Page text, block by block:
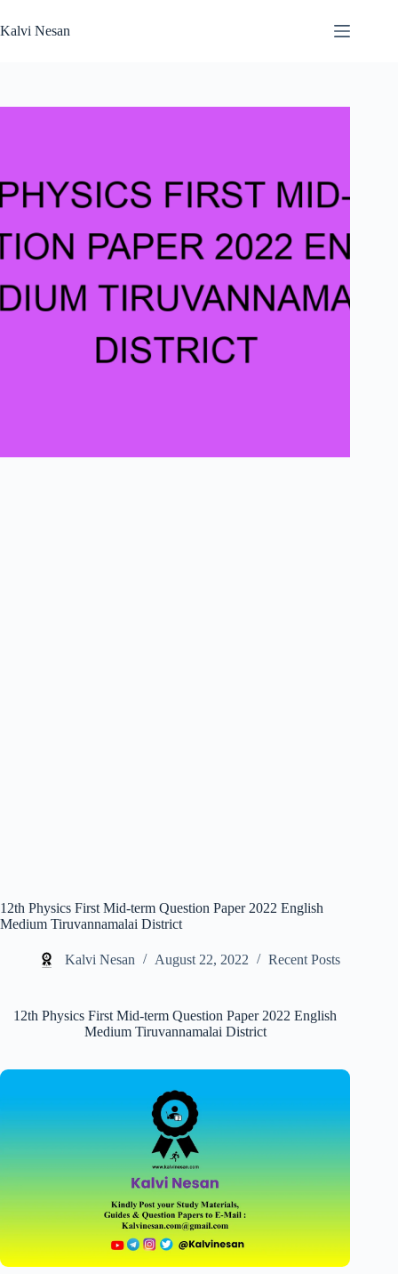
to
content
Kalvi Nesan
12th Physics First Mid-term Question Paper 2022 English
Medium Tiruvannamalai District
Kalvi Nesan August 22, 2022 Recent Posts
12th Physics First Mid-term Question Paper 2022 English
Medium Tiruvannamalai District